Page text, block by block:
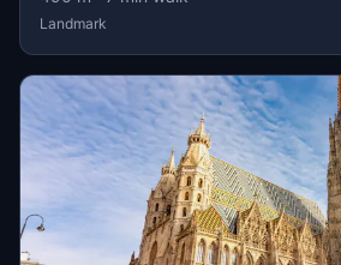
Landmark